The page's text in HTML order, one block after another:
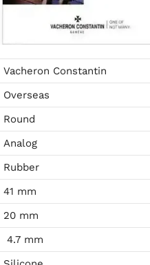
Vacheron Constantin
Overseas
Round
Analog
Rubber
41 mm
20 mm
4.7 mm